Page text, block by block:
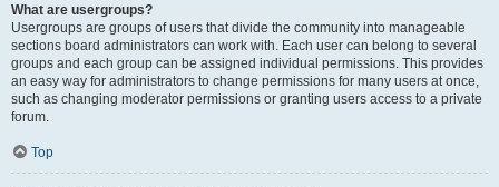
What are usergroups?
Usergroups are groups of users that divide the community into manageable
sections board administrators can work with. Each user can belong to several
groups and each group can be assigned individual permissions. This provides
an easy way for administrators to change permissions for many users at once,
such as changing moderator permissions or granting users access to a private
forum.
Top